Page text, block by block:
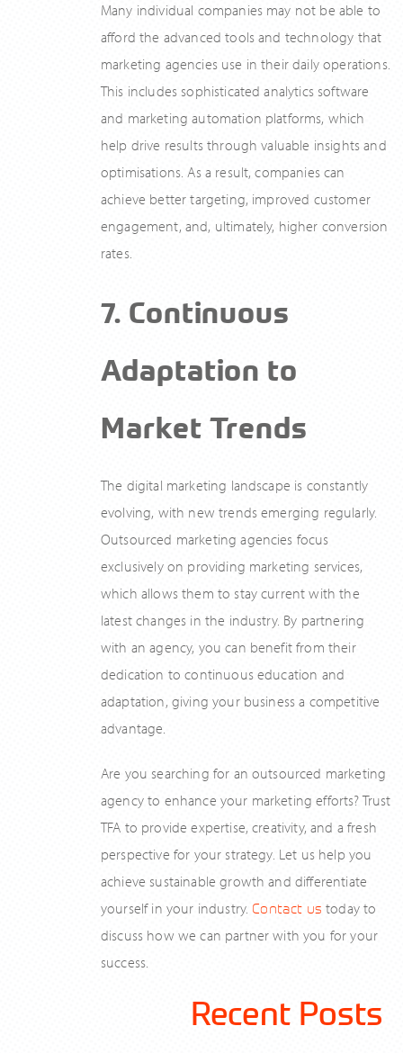
Many individual companies may not be able to
afford the advanced tools and technology that
marketing agencies use in their daily operations.
This includes sophisticated analytics software
and marketing automation platforms, which
help drive results through valuable insights and
optimisations. As a result, companies can
achieve better targeting, improved customer
engagement, and, ultimately, higher conversion
rates.
7. Continuous
Adaptation to
Market Trends
The digital marketing landscape is constantly
evolving, with new trends emerging regularly.
Outsourced marketing agencies focus
exclusively on providing marketing services,
which allows them to stay current with the
latest changes in the industry. By partnering
with an agency, you can benefit from their
dedication to continuous education and
adaptation, giving your business a competitive
advantage.
Are you searching for an outsourced marketing
agency to enhance your marketing efforts? Trust
TFA to provide expertise, creativity, and a fresh
perspective for your strategy. Let us help you
achieve sustainable growth and differentiate
yourself in your industry. Contact us today to
discuss how we can partner with you for your
success.
Recent Posts